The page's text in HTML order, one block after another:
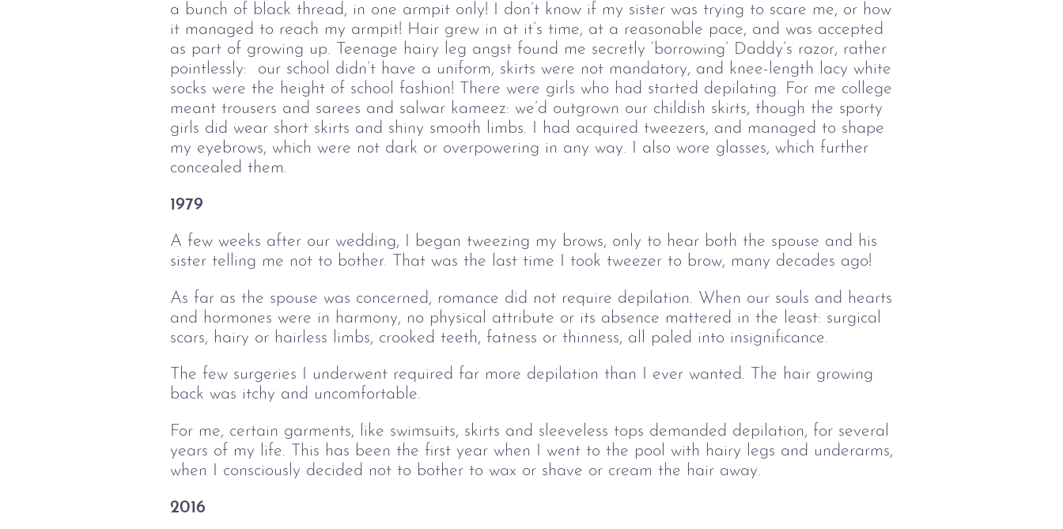
a bunch of black thread, in one armpit only! I don’t know if my sister was trying to scare me, or how
it managed to reach my armpit! Hair grew in at it’s time, at a reasonable pace, and was accepted
as part of growing up. Teenage hairy leg angst found me secretly ‘borrowing’ Daddy’s razor, rather
pointlessly: our school didn’t have a uniform, skirts were not mandatory, and knee-length lacy white
socks were the height of school fashion! There were girls who had started depilating. For me college
meant trousers and sarees and salwar kameez: we’d outgrown our childish skirts, though the sporty
girls did wear short skirts and shiny smooth limbs. I had acquired tweezers, and managed to shape
my eyebrows, which were not dark or overpowering in any way. I also wore glasses, which further
concealed them.
1979
A few weeks after our wedding, I began tweezing my brows, only to hear both the spouse and his
sister telling me not to bother. That was the last time I took tweezer to brow, many decades ago!
As far as the spouse was concerned, romance did not require depilation. When our souls and hearts
and hormones were in harmony, no physical attribute or its absence mattered in the least: surgical
scars, hairy or hairless limbs, crooked teeth, fatness or thinness, all paled into insignificance.
The few surgeries I underwent required far more depilation than I ever wanted. The hair growing
back was itchy and uncomfortable.
For me, certain garments, like swimsuits, skirts and sleeveless tops demanded depilation, for several
years of my life. This has been the first year when I went to the pool with hairy legs and underarms,
when I consciously decided not to bother to wax or shave or cream the hair away.
2016